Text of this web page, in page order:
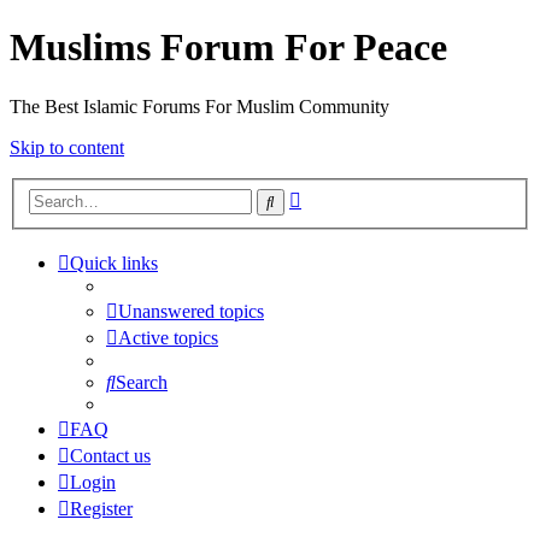
Muslims Forum For Peace
The Best Islamic Forums For Muslim Community
Skip to content
Search
Quick links
Unanswered topics
Active topics
Search
FAQ
Contact us
Login
Register